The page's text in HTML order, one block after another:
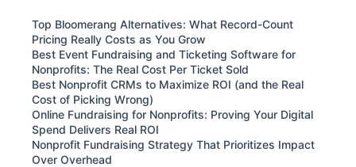
Top Bloomerang Alternatives: What Record-Count
Pricing Really Costs as You Grow
Best Event Fundraising and Ticketing Software for
Nonprofits: The Real Cost Per Ticket Sold
Best Nonprofit CRMs to Maximize ROI (and the Real
Cost of Picking Wrong)
Online Fundraising for Nonprofits: Proving Your Digital
Spend Delivers Real ROI
Nonprofit Fundraising Strategy That Prioritizes Impact
Over Overhead